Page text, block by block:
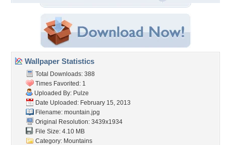
Wallpaper Statistics
Total Downloads: 388
Times Favorited: 1
Uploaded By: Pulze
Date Uploaded: February 15, 2013
Filename: mountain.jpg
Original Resolution: 3439x1934
File Size: 4.10 MB
Category: Mountains